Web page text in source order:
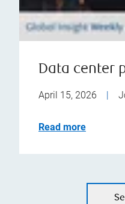
Data center
April 15, 2026 |
Read more